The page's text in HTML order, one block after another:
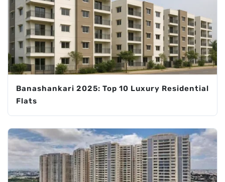
Banashankari 2025: Top 10 Luxury Residential
Flats